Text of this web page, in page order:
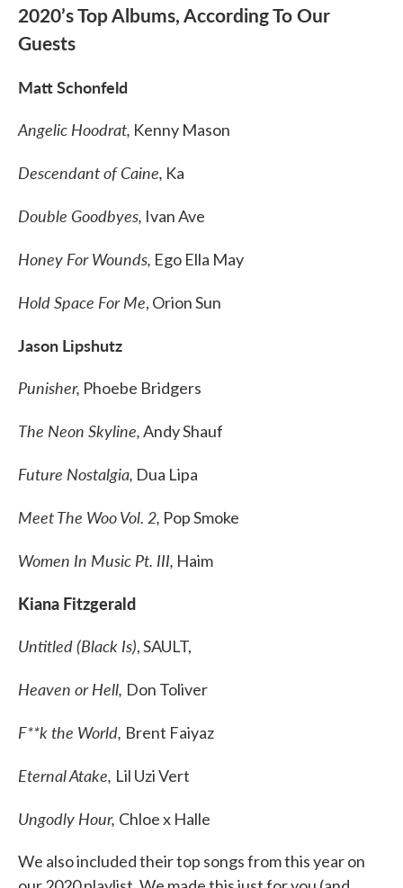
2020’s Top Albums, According To Our
Guests
Matt Schonfeld
Angelic Hoodrat, Kenny Mason
Descendant of Caine, Ka
Double Goodbyes, Ivan Ave
Honey For Wounds, Ego Ella May
Hold Space For Me, Orion Sun
Jason Lipshutz
Punisher, Phoebe Bridgers
The Neon Skyline,Andy Shauf
Future Nostalgia, Dua Lipa
Meet The Woo Vol. 2, Pop Smoke
Women In Music Pt. III, Haim
Kiana Fitzgerald
Untitled (Black Is), SAULT,
Heaven or Hell, Don Toliver
F**k the World, Brent Faiyaz
Eternal Atake, Lil Uzi Vert
Ungodly Hour, Chloe x Halle
We also included their top songs from this year on